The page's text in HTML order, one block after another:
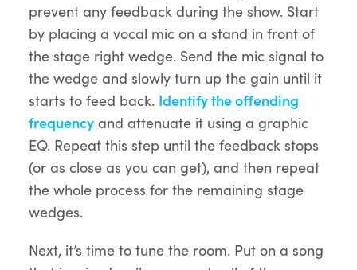
prevent any feedback during the show. Start
by placing a vocal mic on a stand in front of
the stage right wedge. Send the mic signal to
the wedge and slowly turn up the gain until it
starts to feed back. Identify the offending
frequency and attenuate it using a graphic
EQ. Repeat this step until the feedback stops
(or as close as you can get), and then repeat
the whole process for the remaining stage
wedges.
Next, it’s time to tune the room. Put on a song